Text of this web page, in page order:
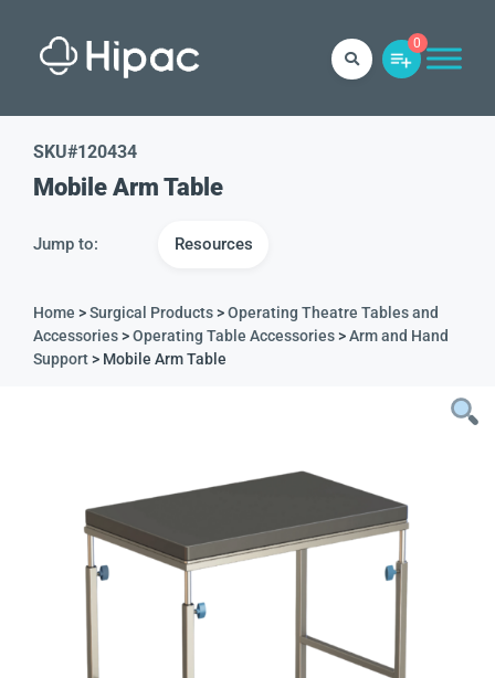
0
SKU#120434
Mobile Arm Table
Jump to: Resources
Home >Surgical Products>Operating Theatre Tables and
Accessories>Operating Table Accessories>Arm and Hand
Support> Mobile Arm Table